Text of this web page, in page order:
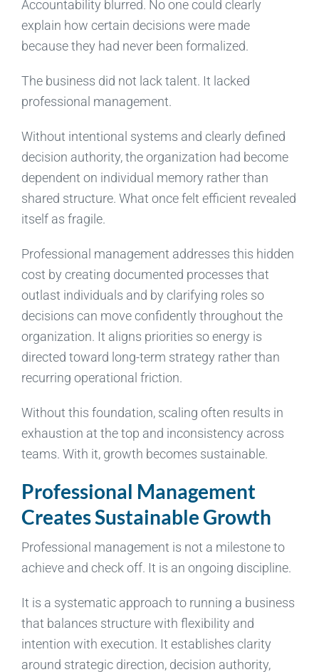
Accountability blurred. No one could clearly
explain how certain decisions were made
because they had never been formalized.
The business did not lack talent. It lacked
professional management.
Without intentional systems and clearly defined
decision authority, the organization had become
dependent on individual memory rather than
shared structure. What once felt efficient revealed
itself as fragile.
Professional management addresses this hidden
cost by creating documented processes that
outlast individuals and by clarifying roles so
decisions can move confidently throughout the
organization. It aligns priorities so energy is
directed toward long-term strategy rather than
recurring operational friction.
Without this foundation, scaling often results in
exhaustion at the top and inconsistency across
teams. With it, growth becomes sustainable.
Professional Management
Creates Sustainable Growth
Professional management is not a milestone to
achieve and check off. It is an ongoing discipline.
It is a systematic approach to running a business
that balances structure with flexibility and
intention with execution. It establishes clarity
around strategic direction, decision authority,